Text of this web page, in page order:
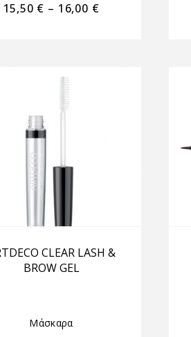
15,50 € – 16,00 €
CLEAR LASH &
BROW GEL
Μάσκαρα